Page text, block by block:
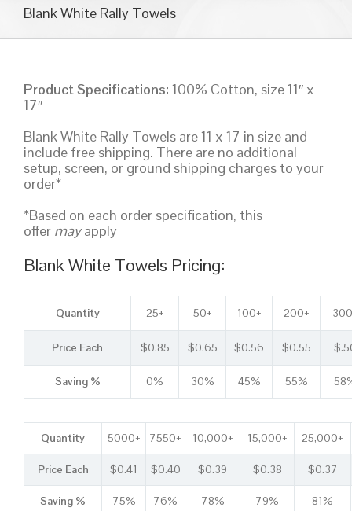
Blank White Rally Towels
Product Specifications: 100% Cotton, size 11″ x
17″
Blank White Rally Towels are 11 x 17 in size and
include free shipping. There are no additional
setup, screen, or ground shipping charges to your
order*
*Based on each order specification, this
offer mayapply
Blank White Towels Pricing:
Quantity 25+ 50+ 100+ 200+
Price Each $0.85 $0.65 $0.56 $0.55
Saving % 0% 30% 45% 55%
Quantity 5000+ 7550+ 10,000+ 15,000+ 25,000+
Price Each $0.41 $0.40 $0.39 $0.38 $0.37
Saving % 75% 76% 78% 79% 81%